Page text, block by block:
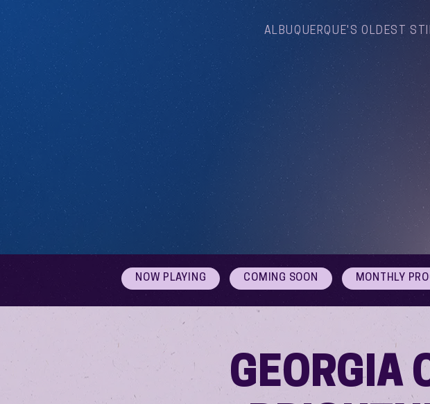
ALBUQUERQUE'S OLDEST
NOW PLAYING COMING SOON MONTHLY
GEORGIA